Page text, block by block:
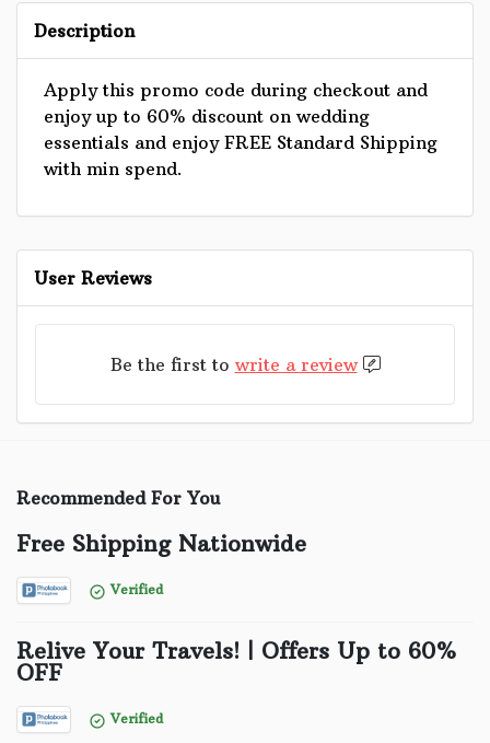
Description
Apply this promo code during checkout and
enjoy up to 60% discount on wedding
essentials and enjoy FREE Standard Shipping
with min spend.
User Reviews
Be the first to write a review
Recommended For You
Free Shipping Nationwide
Verified
Relive Your Travels! | Offers Up to 60%
OFF
Verified